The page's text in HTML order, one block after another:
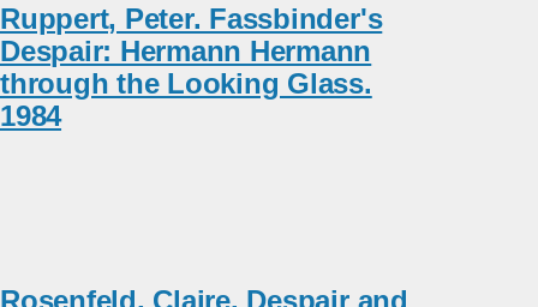
Ruppert, Peter. Fassbinder's
Despair: Hermann Hermann
through the Looking Glass.
1984
Rosenfeld, Claire. Despair and